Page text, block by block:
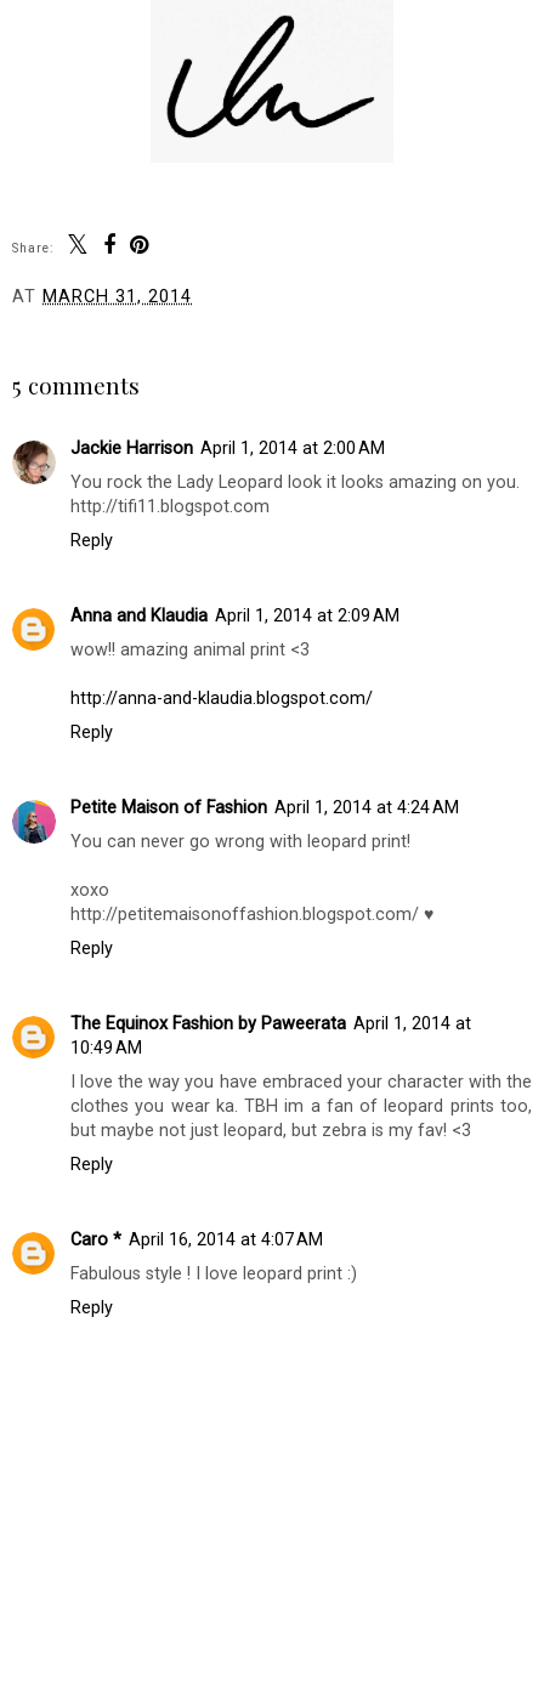
Share:
AT MARCH 31, 2014
5 comments
Jackie Harrison April 1, 2014 at 2:00 AM
You rock the Lady Leopard look it looks amazing on you.
http://tifi11.blogspot.com
Reply
Anna and Klaudia April 1, 2014 at 2:09 AM
wow!! amazing animal print <3
http://anna-and-klaudia.blogspot.com/
Reply
Petite Maison of Fashion April 1, 2014 at 4:24 AM
You can never go wrong with leopard print!
xoxo
http://petitemaisonoffashion.blogspot.com/ ♥
Reply
The Equinox Fashion by Paweerata April 1, 2014 at
10:49 AM
I love the way you have embraced your character with the
clothes you wear ka. TBH im a fan of leopard prints too,
but maybe not just leopard, but zebra is my fav! <3
Reply
Caro * April 16, 2014 at 4:07 AM
Fabulous style ! I love leopard print :)
Reply